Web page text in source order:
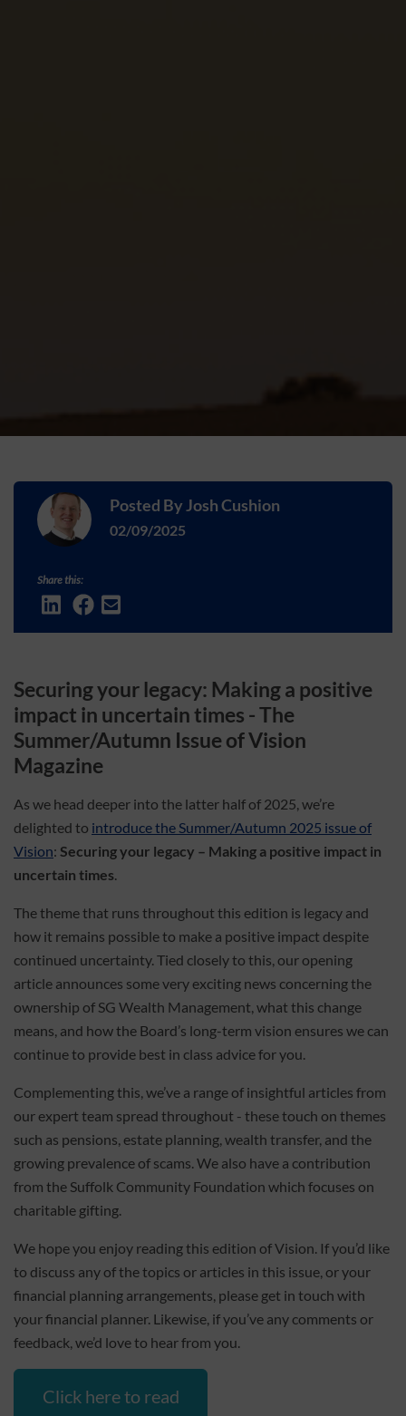
Posted By Josh Cushion
02/09/2025
Share this:
Securing your legacy: Making a positive
impact in uncertain times -The
Summer/Autumn Issue of Vision
Magazine
As we head deeper into the latter half of 2025, we’re
delighted to introduce the Summer/Autumn 2025 issue of
Vision: Securing your legacy – Making a positive impact in
uncertain times.
The theme that runs throughout this edition is legacy and
how it remains possible to make a positive impact despite
continued uncertainty. Tied closely to this, our opening
article announces some very exciting news concerning the
ownership of SG Wealth Management, what this change
means, and how the Board’s long-term vision ensures we can
continue to provide best in class advice for you.
Complementing this, we’ve a range of insightful articles from
our expert team spread throughout - these touch on themes
such as pensions, estate planning, wealth transfer, and the
growing prevalence of scams. We also have a contribution
from the Suffolk Community Foundation which focuses on
charitable gifting.
We hope you enjoy reading this edition of Vision. If you’d like
to discuss any of the topics or articles in this issue, or your
financial planning arrangements, please get in touch with
your financial planner. Likewise, if you’ve any comments or
feedback, we’d love to hear from you.
Click here to read